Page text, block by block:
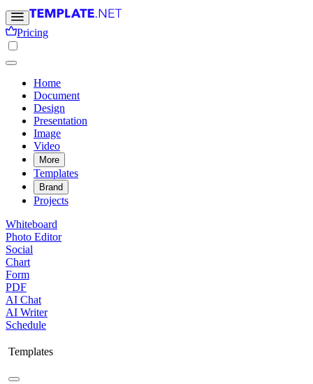
Pricing
Home
Document
Design
Presentation
Image
Video
More
Templates
Brand
Projects
Whiteboard
Photo Editor
Social
Chart
Form
PDF
AI Chat
AI Writer
Schedule
Templates